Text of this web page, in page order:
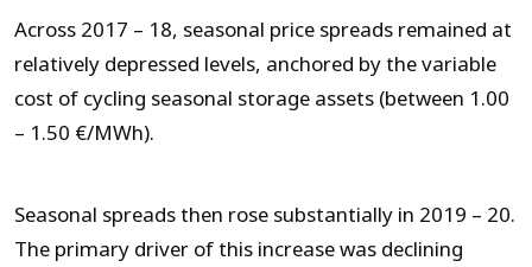
Across 2017 – 18, seasonal price spreads remained at
relatively depressed levels, anchored by the variable
cost of cycling seasonal storage assets (between 1.00
– 1.50 €/MWh).
Seasonal spreads then rose substantially in 2019 – 20.
The primary driver of this increase was declining